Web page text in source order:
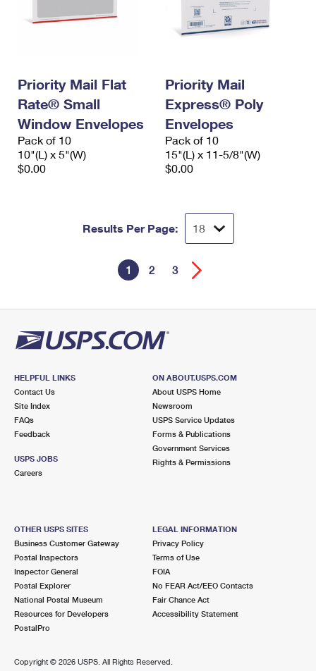
Priority Mail Flat
Rate® Small
Window Envelopes
Pack of 10
10"(L) x 5"(W)
$0.00
Priority Mail
Express® Poly
Envelopes
Pack of 10
15"(L) x 11-5/8"(W)
$0.00
Results Per Page:
1 2 3
HELPFUL LINKS
Contact Us
Site Index
FAQs
Feedback
USPS JOBS
Careers
ON ABOUT.USPS.COM
About USPS Home
Newsroom
USPS Service Updates
Forms & Publications
Government Services
Rights & Permissions
OTHER USPS SITES
Business Customer Gateway
Postal Inspectors
Inspector General
Postal Explorer
National Postal Museum
Resources for Developers
PostalPro
LEGAL INFORMATION
Privacy Policy
Terms of Use
FOIA
No FEAR Act/EEO Contacts
Fair Chance Act
Accessibility Statement
Copyright © 2026 USPS. All Rights Reserved.